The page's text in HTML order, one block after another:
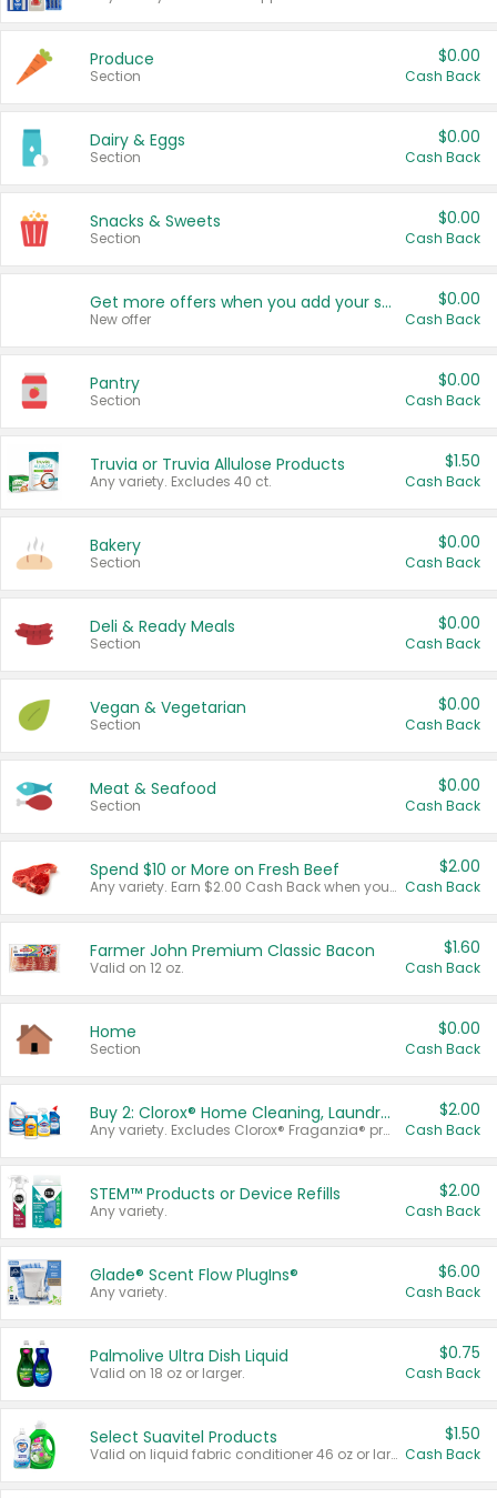
Produce
Section
$0.00
Cash Back
Dairy & Eggs
Section
$0.00
Cash Back
Snacks & Sweets
Section
$0.00
Cash Back
Get more offers when you add your state!
New offer
$0.00
Cash Back
Pantry
Section
$0.00
Cash Back
Truvia or Truvia Allulose Products
Any variety. Excludes 40 ct.
$1.50
Cash Back
Bakery
Section
$0.00
Cash Back
Deli & Ready Meals
Section
$0.00
Cash Back
Vegan & Vegetarian
Section
$0.00
Cash Back
Meat & Seafood
Section
$0.00
Cash Back
Spend $10 or More on Fresh Beef
Any variety. Earn $2.00 Cash Back when you spend $10 or more before tax and after discounts and coupons in one transaction.
$2.00
Cash Back
Farmer John Premium Classic Bacon
Valid on 12 oz.
$1.60
Cash Back
Home
Section
$0.00
Cash Back
Buy 2: Clorox® Home Cleaning, Laundry, Pine-Sol®, Liquid-Plumr, or Formula 409 Products
Any variety. Excludes Clorox® Fraganzia® products, trial and travel sizes, tools, & textiles. Items must appear on the same receipt.
$2.00
Cash Back
STEM™ Products or Device Refills
Any variety.
$2.00
Cash Back
Glade® Scent Flow PlugIns®
Any variety.
$6.00
Cash Back
Palmolive Ultra Dish Liquid
Valid on 18 oz or larger.
$0.75
Cash Back
Select Suavitel Products
Valid on liquid fabric conditioner 46 oz or larger, or Refresher fabric rinse 25.5 oz.
$1.50
Cash Back